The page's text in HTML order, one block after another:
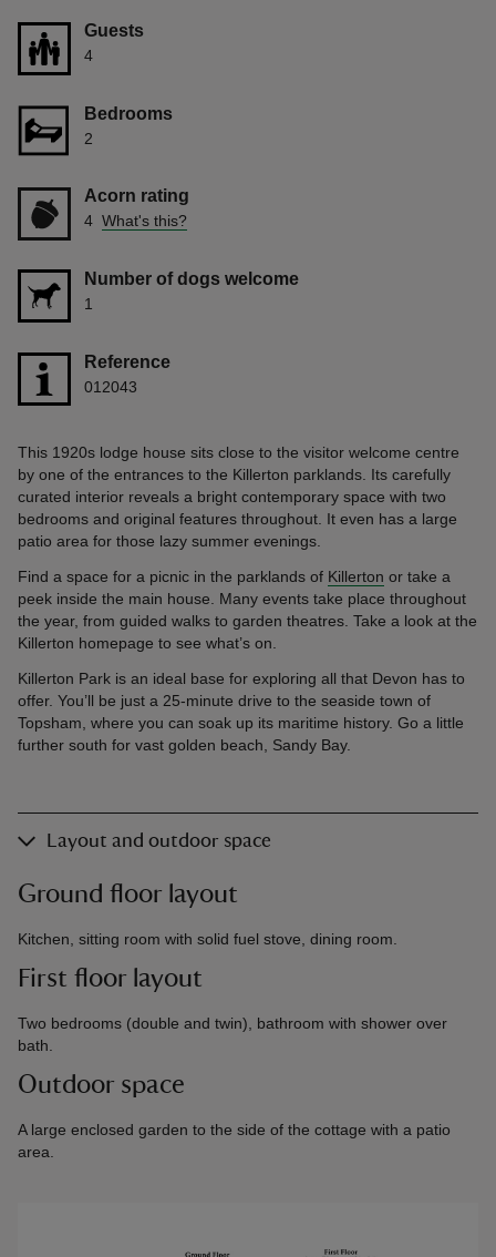
Guests
4
Bedrooms
2
Acorn rating
4 What's this?
Number of dogs welcome
1
Reference
012043
This 1920s lodge house sits close to the visitor welcome centre
by one of the entrances to the Killerton parklands. Its carefully
curated interior reveals a bright contemporary space with two
bedrooms and original features throughout. It even has a large
patio area for those lazy summer evenings.
Find a space for a picnic in the parklands of Killerton or take a
peek inside the main house. Many events take place throughout
the year, from guided walks to garden theatres. Take a look at the
Killerton homepage to see what’s on.
Killerton Park is an ideal base for exploring all that Devon has to
offer. You’ll be just a 25-minute drive to the seaside town of
Topsham, where you can soak up its maritime history. Go a little
further south for vast golden beach, Sandy Bay.
Layout and outdoor space
Ground floor layout
Kitchen, sitting room with solid fuel stove, dining room.
First floor layout
Two bedrooms (double and twin), bathroom with shower over
bath.
Outdoor space
A large enclosed garden to the side of the cottage with a patio
area.